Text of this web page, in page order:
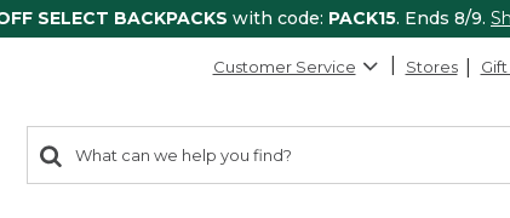
SELECT BACKPACKS with code: PACK15. Ends 8/9.
Customer Service Stores
search
items
Search: